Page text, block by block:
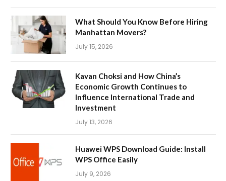
What Should You Know Before Hiring
Manhattan Movers?
July 15, 2026
Kavan Choksi and How China’s
Economic Growth Continues to
Influence International Trade and
Investment
July 13, 2026
Huawei WPS Download Guide: Install
WPS Office Easily
July 9, 2026